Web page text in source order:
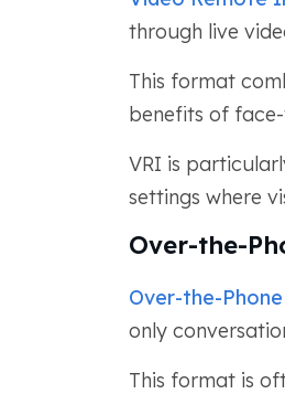
through live
This format
benefits of
VRI is
settings where
Over-the-
Over-the-
only
This format is